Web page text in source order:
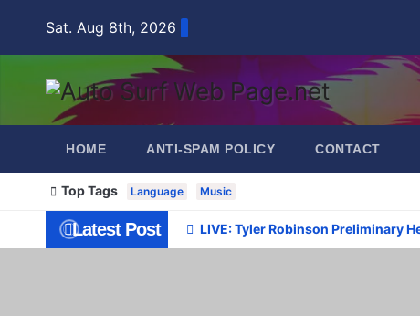
Sat. Aug 8th, 2026
HOME ANTI-SPAM POLICY CONTACT
Top Tags Language Music
Latest Post LIVE: Tyler Robinson Preliminary